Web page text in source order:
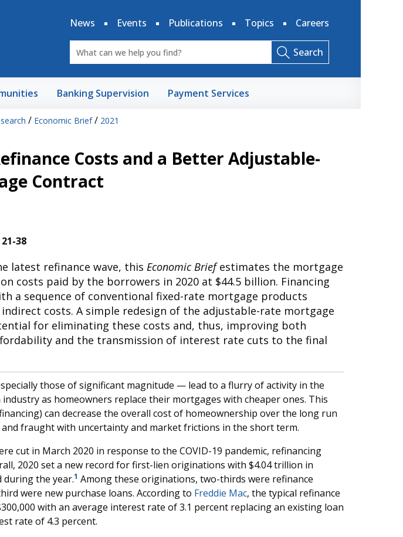
News
Events Publications Topics Careers
Search
Banking Supervision Payment Services
/ Economic Brief/ 2021
Costs and a Better Adjustable-
Contract
38
latest refinance wave, this Economic Briefestimates the mortgage
costs paid by the borrowers in 2020 at $44.5 billion. Financing
a sequence of conventional fixed-rate mortgage products
costs. A simple redesign of the adjustable-rate mortgage
for eliminating these costs and, thus, improving both
and the transmission of interest rate cuts to the final
those of significant magnitude — lead to a flurry of activity in the
as homeowners replace their mortgages with cheaper ones. This
can decrease the overall cost of homeownership over the long run
and fraught with uncertainty and market frictions in the short term.
cut in March 2020 in response to the COVID-19 pandemic, refinancing
2020 set a new record for first-lien originations with $4.04 trillion in
the year.1 Among these originations, two-thirds were refinance
were new purchase loans. According to Freddie Mac, the typical refinance
with an average interest rate of 3.1 percent replacing an existing loan
rate of 4.3 percent.